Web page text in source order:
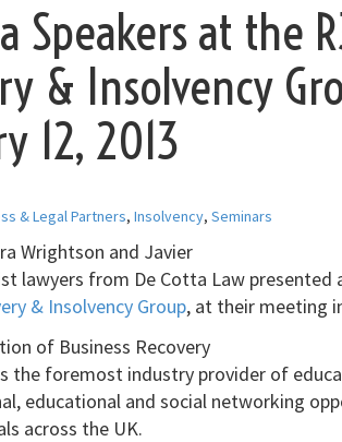
Speakers at the
& Insolvency
12, 2013
& Legal Partners, Insolvency, Seminars
Wrightson and Javier
lawyers from De Cotta Law presented
& Insolvency Group, at their meeting
of Business Recovery
the foremost industry provider of
educational and social networking
across the UK.